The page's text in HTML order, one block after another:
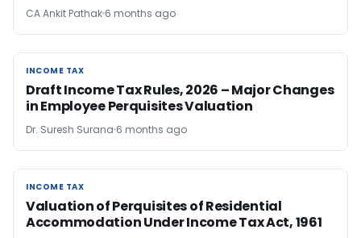
CA Ankit Pathak 6 months ago
INCOME TAX
INCOME TAX
Draft Income Tax Rules, 2026 – Major Changes
in Employee Perquisites Valuation
Dr. Suresh Surana 6 months ago
INCOME TAX
INCOME TAX
Valuation of Perquisites of Residential
Accommodation Under Income Tax Act, 1961